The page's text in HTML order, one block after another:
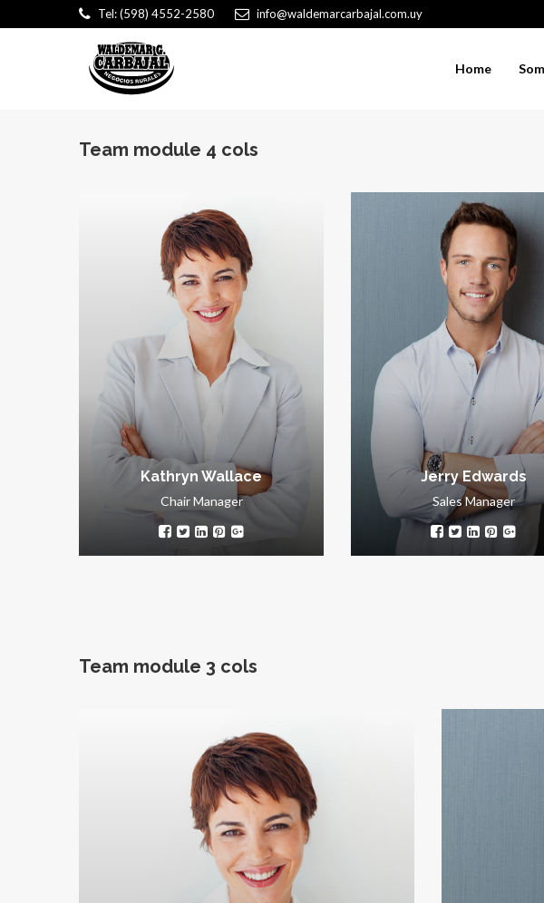
Tel: (598) 4552-2580 info@waldemarcarbajal.com.uy
Home
Team module 4 cols
Kathryn Wallace
Chair Manager
Kathryn Wallace
Chair Manager
Intelligent, ambitious, energetic and
proactive perfectionist. Working with
Kathryn Wallace is a signature of
success.
Jerry Edwards
Sales Manager
Team module 3 cols